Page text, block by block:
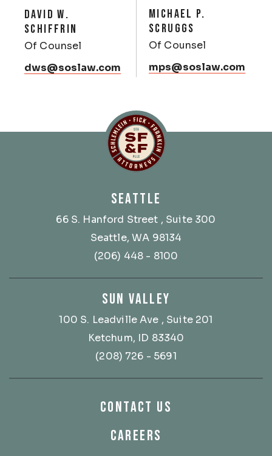
DAVID W.
SCHIFFRIN
Of Counsel
dws@soslaw.com
MICHAEL P.
SCRUGGS
Of Counsel
mps@soslaw.com
SEATTLE
66 S. Hanford Street , Suite 300
Seattle, WA 98134
(206) 448 - 8100
SUN VALLEY
100 S. Leadville Ave , Suite 201
Ketchum, ID 83340
(208) 726 - 5691
CONTACT US
CAREERS